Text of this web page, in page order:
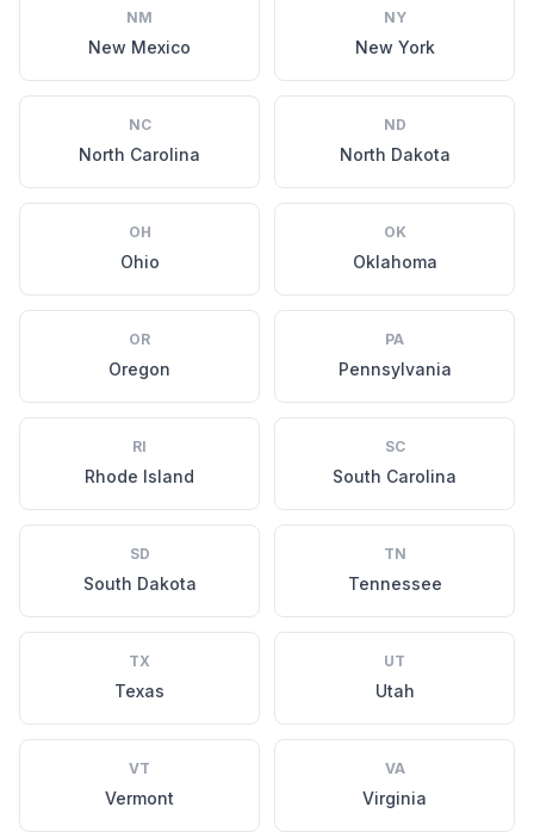
NM
New Mexico
NY
New York
NC
North Carolina
ND
North Dakota
OH
Ohio
OK
Oklahoma
OR
Oregon
PA
Pennsylvania
RI
Rhode Island
SC
South Carolina
SD
South Dakota
TN
Tennessee
TX
Texas
UT
Utah
VT
Vermont
VA
Virginia